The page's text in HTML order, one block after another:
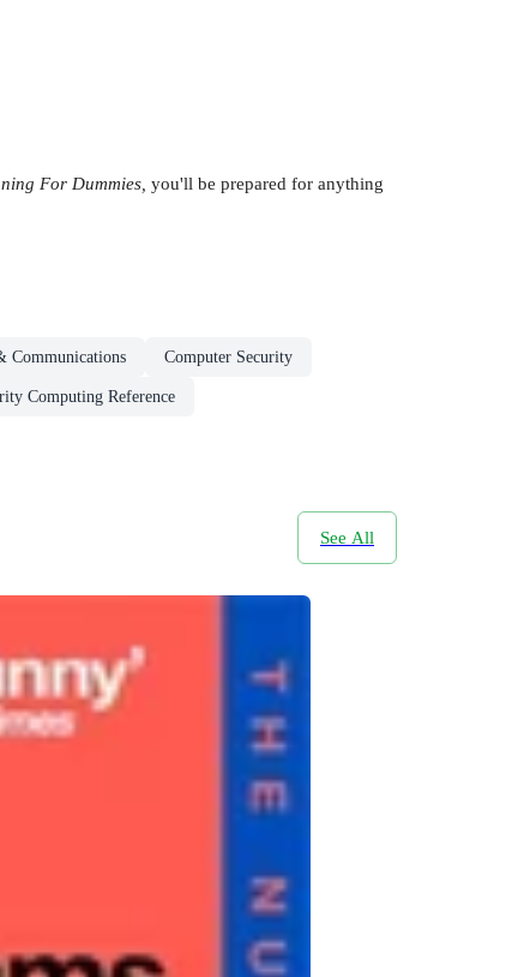
For Dummies, you'll be prepared for anything
Communications Computer Security
Computing Reference
See All